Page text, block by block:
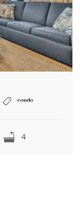
condo
4